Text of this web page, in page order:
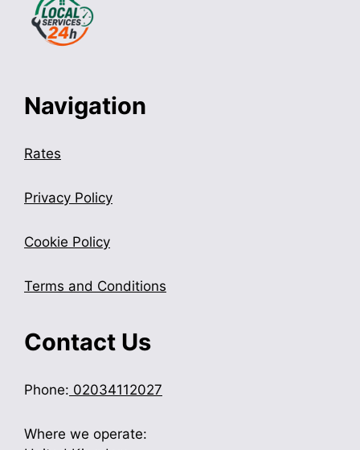
Navigation
Rates
Privacy Policy
Cookie Policy
Terms and Conditions
Contact Us
Phone: 02034112027
Where we operate: